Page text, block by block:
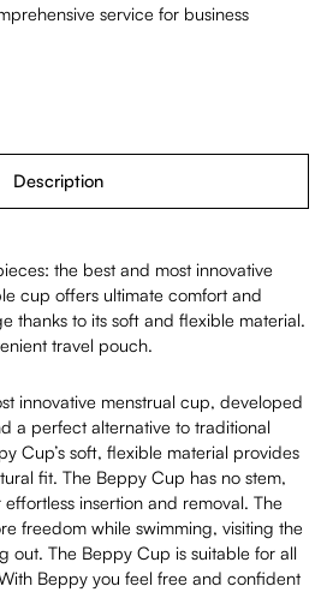
service for business
Description
the best and most innovative
cup offers ultimate comfort and
thanks to its soft and flexible material.
travel pouch.
innovative menstrual cup, developed
a perfect alternative to traditional
Cup’s soft, flexible material provides
fit. The Beppy Cup has no stem,
insertion and removal. The
freedom while swimming, visiting the
out. The Beppy Cup is suitable for all
Beppy you feel free and confident